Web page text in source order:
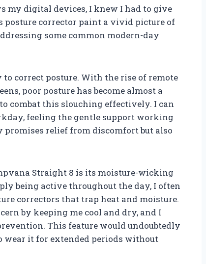
my digital devices, I knew I had to give
posture corrector paint a vivid picture of
some common modern-day
correct posture. With the rise of remote
poor posture has become almost a
combat this slouching effectively. I can
feeling the gentle support working
relief from discomfort but also
Straight 8 is its moisture-wicking
being active throughout the day, I often
correctors that trap heat and moisture.
by keeping me cool and dry, and I
This feature would undoubtedly
wear it for extended periods without